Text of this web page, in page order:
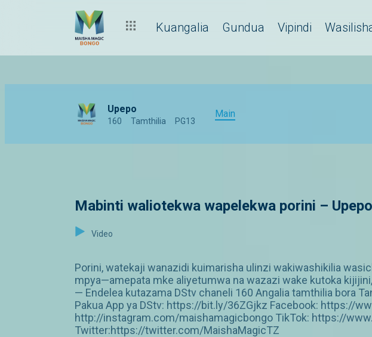
Kuangalia Gundua Vipindi
Upepo
160 Tamthilia PG13
Main
Mabinti waliotekwa wapelekwa porini – Upepo
Video
Porini, watekaji wanazidi kuimarisha ulinzi wakiwashikilia
mpya—amepata mke aliyetumwa na wazazi wake kutoka
— Endelea kutazama DStv chaneli 160 Angalia tamthilia bora
Pakua App ya DStv: https://bit.ly/36ZGjkz Facebook: https://
http://instagram.com/maishamagicbongo TikTok: https://
Twitter:https://twitter.com/MaishaMagicTZ